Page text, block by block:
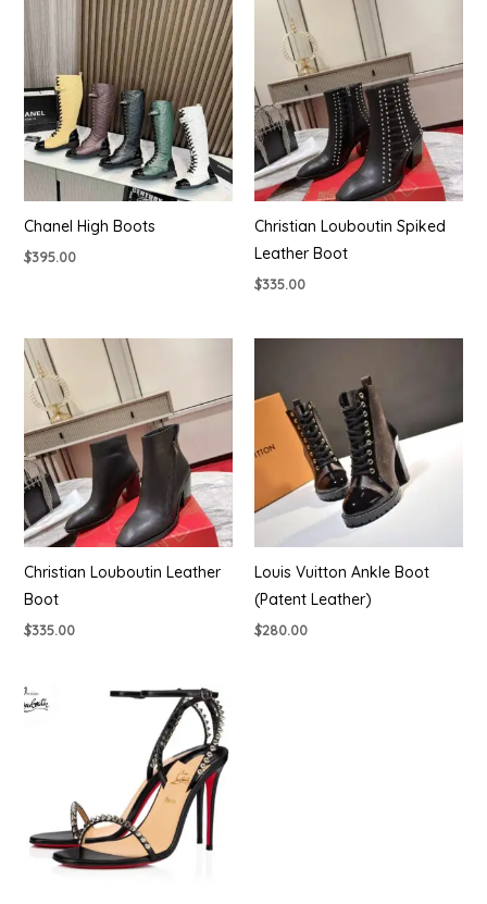
Chanel High Boots
$395.00
Christian Louboutin Spiked
Leather Boot
$335.00
Christian Louboutin Leather
Boot
$335.00
Louis Vuitton Ankle Boot
(Patent Leather)
$280.00